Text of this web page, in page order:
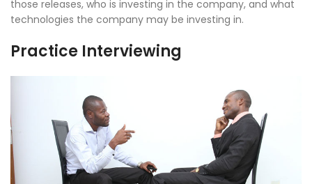
those releases, who is investing in the company, and what
technologies the company may be investing in.
Practice Interviewing